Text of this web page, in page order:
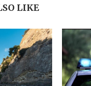
LIKE